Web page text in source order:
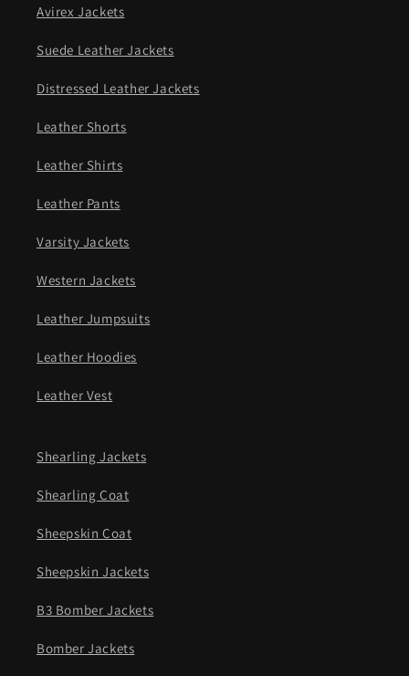
Avirex Jackets
Suede Leather Jackets
Distressed Leather Jackets
Leather Shorts
Leather Shirts
Leather Pants
Varsity Jackets
Western Jackets
Leather Jumpsuits
Leather Hoodies
Leather Vest
Shearling Jackets
Shearling Coat
Sheepskin Coat
Sheepskin Jackets
B3 Bomber Jackets
Bomber Jackets